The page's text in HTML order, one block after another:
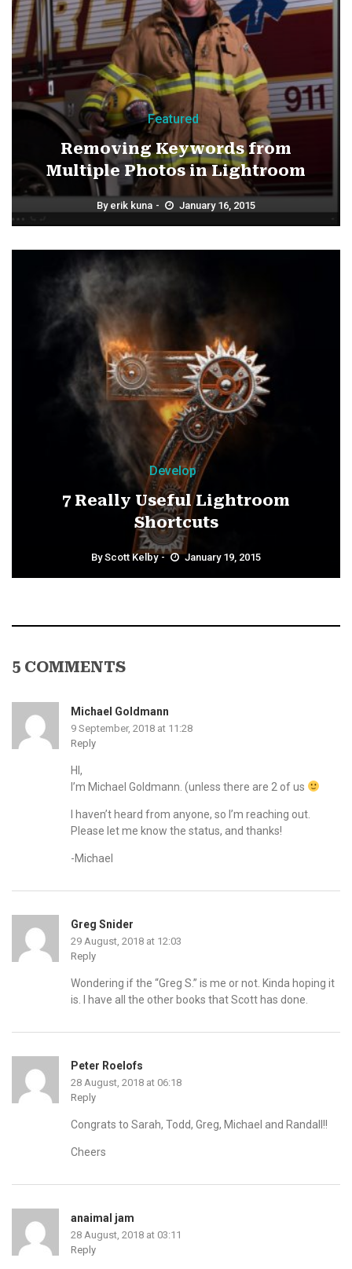
Featured
Removing Keywords from
Multiple Photos in Lightroom
By erik kuna January 16, 2015
Develop
7 Really Useful Lightroom
Shortcuts
ByScott Kelby January 19, 2015
5 COMMENTS
Michael Goldmann
9 September, 2018 at 11:28
Reply
HI,
I’m Michael Goldmann. (unless there are 2 of us
I haven’t heard from anyone, so I’m reaching out.
Please let me know the status, and thanks!
-Michael
Greg Snider
29 August, 2018 at 12:03
Reply
Wondering if the “Greg S.” is me or not. Kinda hoping it
is. I have all the other books that Scott has done.
Peter Roelofs
28 August, 2018 at 06:18
Reply
Congrats to Sarah, Todd, Greg, Michael and Randall!!
Cheers
anaimal jam
28 August, 2018 at 03:11
Reply